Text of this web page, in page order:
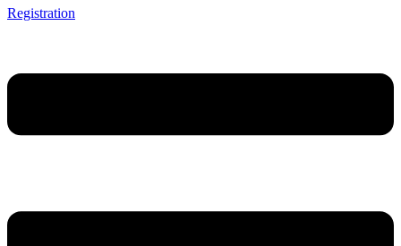
Registration